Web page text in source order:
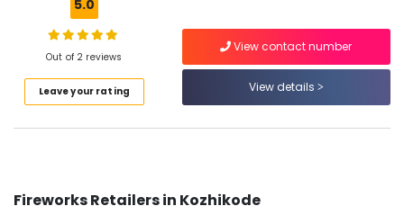
Kozhikode
Durga
Color
Dealers
Color
Matches
5.0
Out of 2 reviews
Leave your rating
View contact number
View details
Fireworks Retailers in Kozhikode